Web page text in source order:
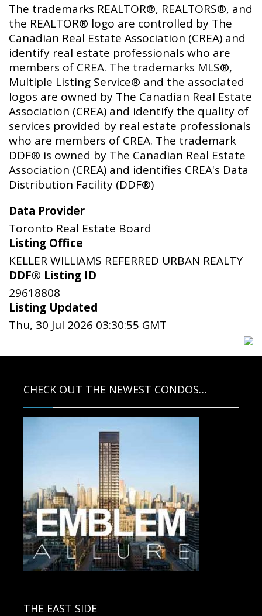
The trademarks REALTOR®, REALTORS®, and
the REALTOR® logo are controlled by The
Canadian Real Estate Association (CREA) and
identify real estate professionals who are
members of CREA. The trademarks MLS®,
Multiple Listing Service® and the associated
logos are owned by The Canadian Real Estate
Association (CREA) and identify the quality of
services provided by real estate professionals
who are members of CREA. The trademark
DDF® is owned by The Canadian Real Estate
Association (CREA) and identifies CREA's Data
Distribution Facility (DDF®)
Data Provider
Toronto Real Estate Board
Listing Office
KELLER WILLIAMS REFERRED URBAN REALTY
DDF® Listing ID
29618808
Listing Updated
Thu, 30 Jul 2026 03:30:55 GMT
CHECK OUT THE NEWEST CONDOS…
THE EAST SIDE